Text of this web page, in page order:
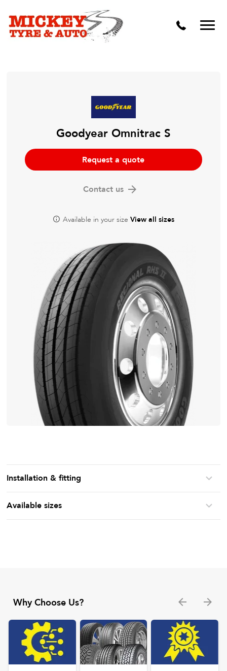
Vehicle Carbon and DPF Cleaning
Lift Kits & Suspension Repairs
Mechanical Repairs
Wheels & Tyres
Pre Purchase Inspection
Goodyear Omnitrac S
Request a quote
Contact us
Available in your size View all sizes
Installation & fitting
Available sizes
Why Choose Us?